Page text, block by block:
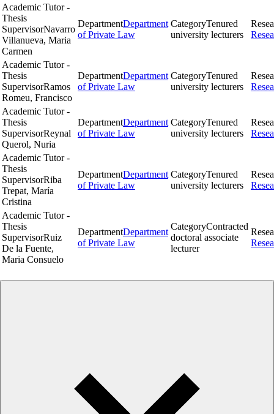
Academic Tutor -
Thesis
SupervisorNavarro
Villanueva, Maria
Carmen
DepartmentDepartment
of Private Law
CategoryTenured
university lecturers
Academic Tutor -
Thesis
SupervisorRamos
Romeu, Francisco
DepartmentDepartment
of Private Law
CategoryTenured
university lecturers
Academic Tutor -
Thesis
SupervisorReynal
Querol, Nuria
DepartmentDepartment
of Private Law
CategoryTenured
university lecturers
Academic Tutor -
Thesis
SupervisorRiba
Trepat, María
Cristina
DepartmentDepartment
of Private Law
CategoryTenured
university lecturers
Academic Tutor -
Thesis
SupervisorRuiz
De la Fuente,
Maria Consuelo
DepartmentDepartment
of Private Law
CategoryContracted
doctoral associate
lecturer